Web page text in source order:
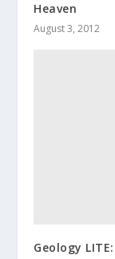
Heaven
August 3, 2012
Geology